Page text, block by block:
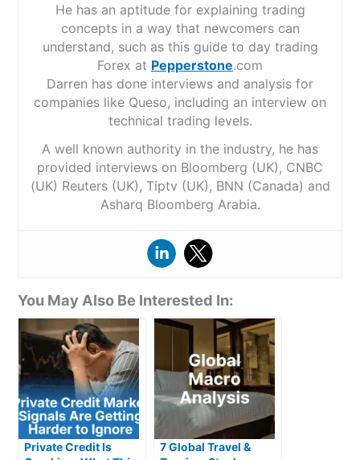
He has an aptitude for explaining trading
concepts in a way that newcomers can
understand, such as this guide to day trading
Forex at Pepperstone.com
Darren has done interviews and analysis for
companies like Queso, including an interview on
technical trading levels.
A well known authority in the industry, he has
provided interviews on Bloomberg (UK), CNBC
(UK) Reuters (UK), Tiptv (UK), BNN (Canada) and
Asharq Bloomberg Arabia.
You May Also Be Interested In:
Private Credit Is
7 Global Travel &